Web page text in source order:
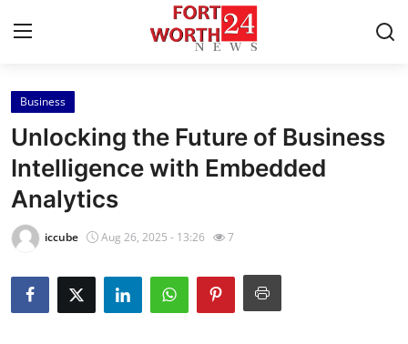
Home
Contact
Press Release
Privacy Policy
About
Business
Unlocking the Future of Business
Intelligence with Embedded
Analytics
iccube Aug 26, 2025 - 13:26 7